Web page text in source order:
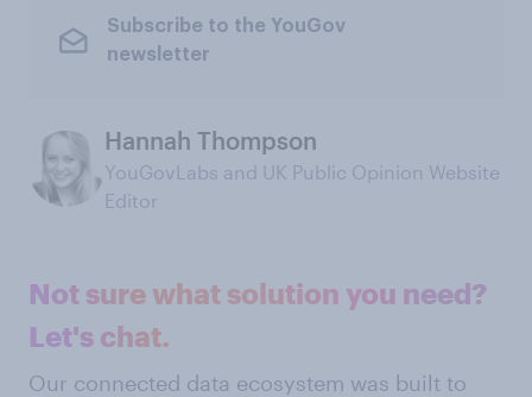
Subscribe to the YouGov
newsletter
Hannah Thompson
YouGovLabs and UK Public Opinion Website
Editor
Not sure what solution you need?
Let's chat.
Our connected data ecosystem was built to